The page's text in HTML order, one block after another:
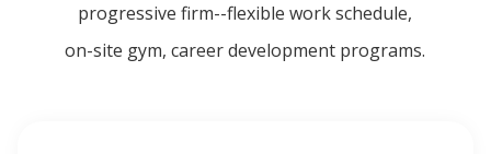
progressive firm--flexible work schedule,
on-site gym, career development programs.